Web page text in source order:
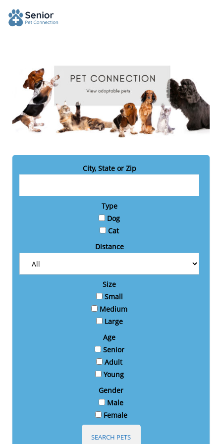
City, State or Zip
Type
Dog
Cat
Distance
Size
Small
Medium
Large
Age
Senior
Adult
Young
Gender
Male
Female
SEARCH PETS